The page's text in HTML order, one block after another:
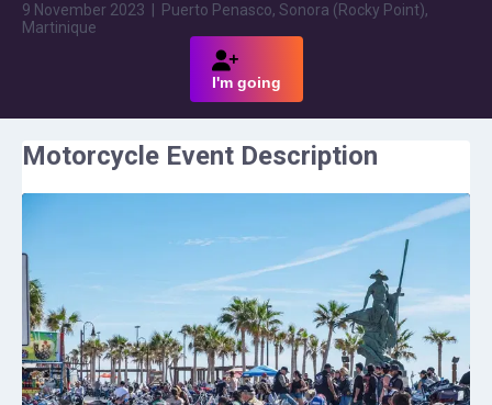
9 November 2023
Puerto Penasco, Sonora (Rocky Point),
Martinique
I'm going
Motorcycle Event Description